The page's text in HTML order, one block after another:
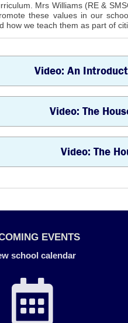
Mrs Williams (RE &
these values in our
we teach them as part of
Video: An
Video: The
Video: The
EVENTS
school calendar